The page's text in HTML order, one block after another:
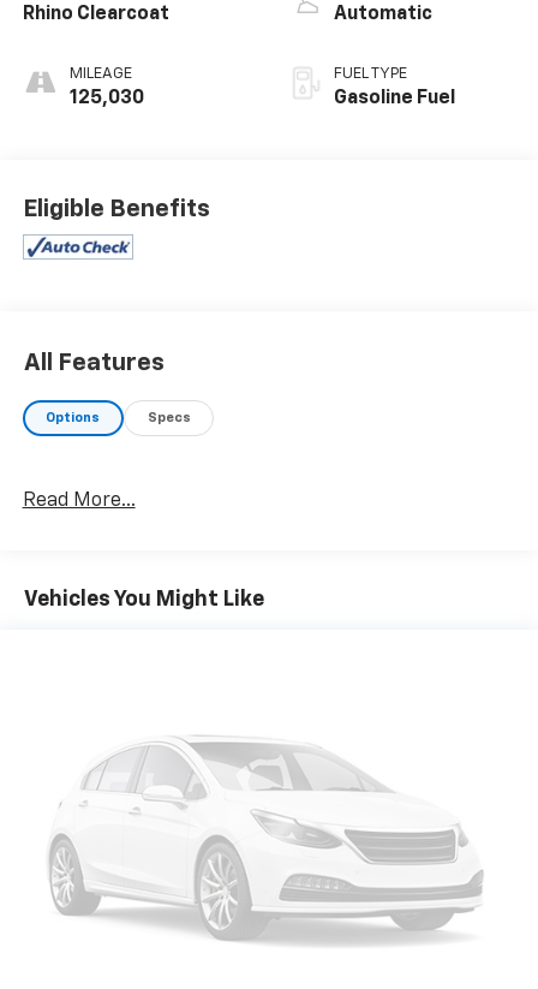
Rhino Clearcoat
MILEAGE
125,030
Automatic
FUEL TYPE
Gasoline Fuel
Eligible Benefits
All Features
Options Specs
Read More...
Vehicles You Might Like